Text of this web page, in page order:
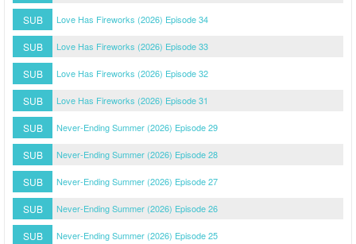
SUB Love Has Fireworks (2026) Episode 34
SUB Love Has Fireworks (2026) Episode 33
SUB Love Has Fireworks (2026) Episode 32
SUB Love Has Fireworks (2026) Episode 31
SUB Never-Ending Summer (2026) Episode 29
SUB Never-Ending Summer (2026) Episode 28
SUB Never-Ending Summer (2026) Episode 27
SUB Never-Ending Summer (2026) Episode 26
SUB Never-Ending Summer (2026) Episode 25